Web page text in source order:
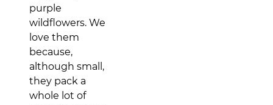
purple
wildflowers. We
love them
because,
although small,
they pack a
whole lot of